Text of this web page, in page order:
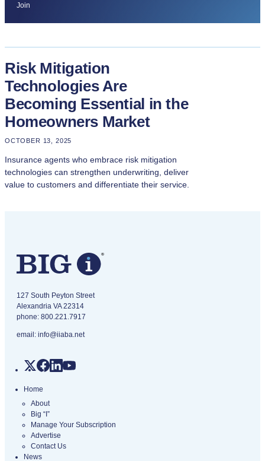
Risk Mitigation
Technologies Are
Becoming Essential in the
Homeowners Market
OCTOBER 13, 2025
Insurance agents who embrace risk mitigation
technologies can strengthen underwriting, deliver
value to customers and differentiate their service.
Join
​127 South Peyton Street
Alexandria VA 22314
phone: 800.221.7917
email: info@iiaba.net
Home
About
Big “I”
Manage Your Subscription
Advertise
Contact Us
News